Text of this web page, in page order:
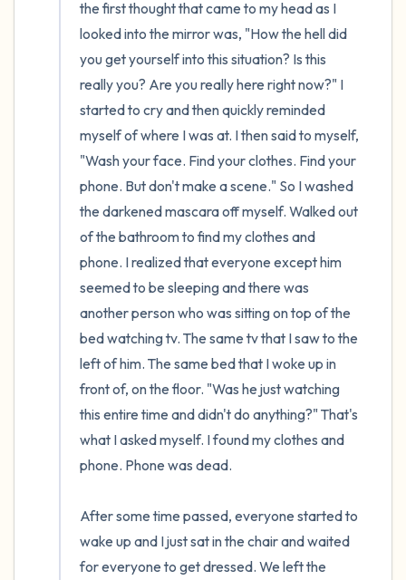
the first thought that came to my head as I
looked into the mirror was, "How the hell did
you get yourself into this situation? Is this
really you? Are you really here right now?" I
started to cry and then quickly reminded
myself of where I was at. I then said to myself,
"Wash your face. Find your clothes. Find your
phone. But don't make a scene." So I washed
the darkened mascara off myself. Walked out
of the bathroom to find my clothes and
phone. I realized that everyone except him
seemed to be sleeping and there was
another person who was sitting on top of the
bed watching tv. The same tv that I saw to the
left of him. The same bed that I woke up in
front of, on the floor. "Was he just watching
this entire time and didn't do anything?" That's
what I asked myself. I found my clothes and
phone. Phone was dead.
After some time passed, everyone started to
wake up and I just sat in the chair and waited
for everyone to get dressed. We left the